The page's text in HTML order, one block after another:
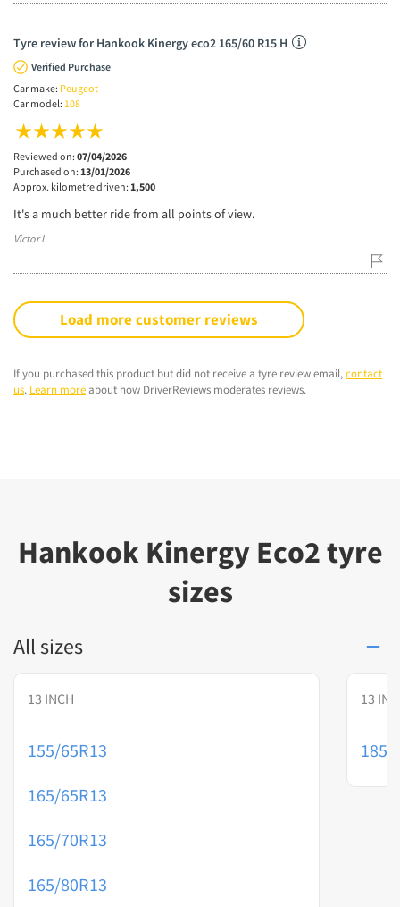
Tyre review for Hankook Kinergy eco2 165/60 R15 H
Verified Purchase
Car make: Peugeot
Car model: 108
Reviewed on: 07/04/2026
Purchased on: 13/01/2026
Approx. kilometre driven: 1,500
It's a much better ride from all points of view.
Victor L
Load more customer reviews
If you purchased this product but did not receive a tyre review email,contact
us. Learn moreabout how DriverReviews moderates reviews.
Hankook Kinergy Eco2 tyre
sizes
All sizes
13 INCH
155/65R13
165/65R13
165/70R13
165/80R13
13
185/